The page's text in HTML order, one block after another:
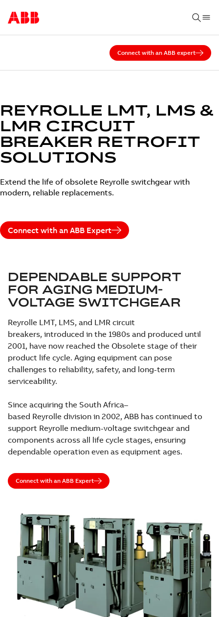
Connect with an ABB expert
REYROLLE LMT, LMS &
LMR CIRCUIT
BREAKER RETROFIT
SOLUTIONS
Extend the life of obsolete Reyrolle switchgear with
modern, reliable replacements.
Connect with an ABB Expert
DEPENDABLE SUPPORT
FOR AGING MEDIUM-
VOLTAGE SWITCHGEAR
Reyrolle LMT, LMS, and LMR circuit
breakers, introduced in the 1980s and produced until
2001, have now reached the Obsolete stage of their
product life cycle. Aging equipment can pose
challenges to reliability, safety, and long-term
serviceability.
Since acquiring the South Africa–
based Reyrolle division in 2002, ABB has continued to
support Reyrolle medium-voltage switchgear and
components across all life cycle stages, ensuring
dependable operation even as equipment ages.
Connect with an ABB Expert